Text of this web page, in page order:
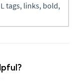
tags, links, bold,